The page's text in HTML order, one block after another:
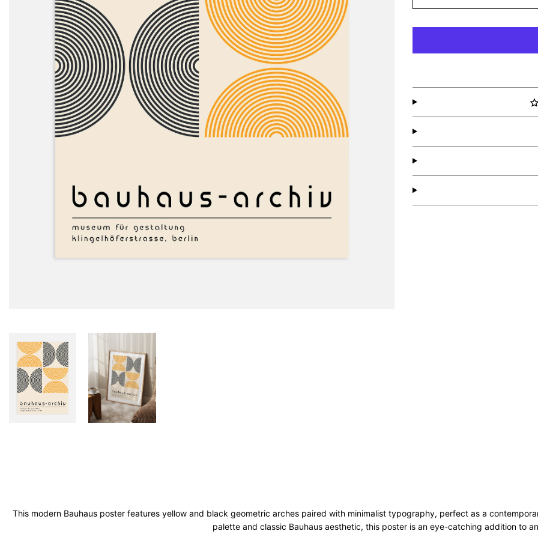
This modern Bauhaus poster features yellow and black geometric arches paired with minimalist typography, perfect as a
palette and classic Bauhaus aesthetic, this poster is an eye-catching addition to